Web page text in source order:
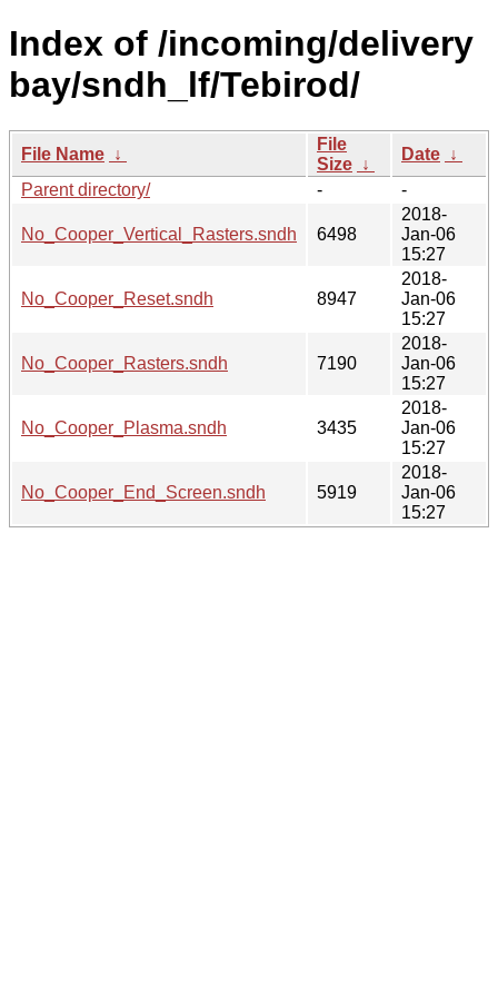
Index of /incoming/delivery
bay/sndh_lf/Tebirod/
File Name ↓
File
Size ↓
Date ↓
Parent directory/
- -
No_Cooper_Vertical_Rasters.sndh 6498
2018-
Jan-06
15:27
No_Cooper_Reset.sndh 8947
2018-
Jan-06
15:27
No_Cooper_Rasters.sndh 7190
2018-
Jan-06
15:27
No_Cooper_Plasma.sndh 3435
2018-
Jan-06
15:27
No_Cooper_End_Screen.sndh 5919
2018-
Jan-06
15:27